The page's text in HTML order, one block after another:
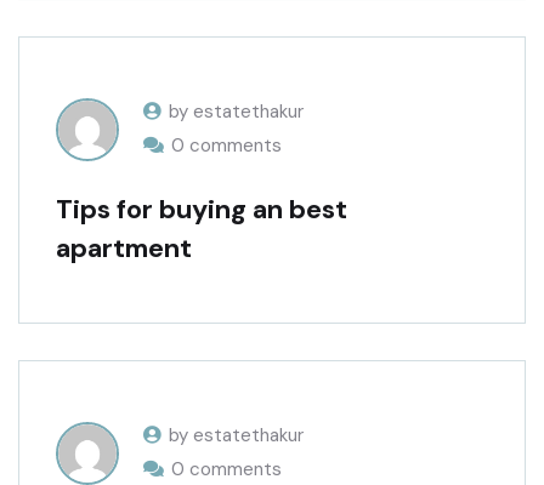
by estatethakur
0 comments
Tips for buying an best
apartment
by estatethakur
0 comments